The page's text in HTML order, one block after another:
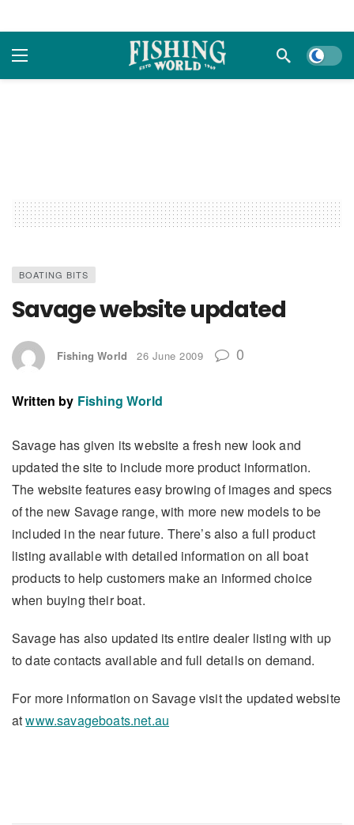
Dark
BOATING BITS
Savage website updated
Fishing World 26 June 2009 0
Written by Fishing World
Savage has given its website a fresh new look and
updated the site to include more product information.
The website features easy browing of images and specs
of the new Savage range, with more new models to be
included in the near future. There’s also a full product
listing available with detailed information on all boat
products to help customers make an informed choice
when buying their boat.
Savage has also updated its entire dealer listing with up
to date contacts available and full details on demand.
For more information on Savage visit the updated website
atwww.savageboats.net.au